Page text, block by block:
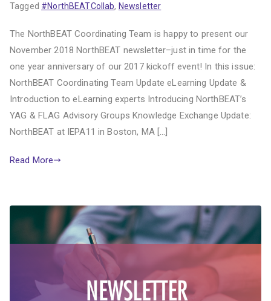
Tagged #NorthBEATCollab, Newsletter
The NorthBEAT Coordinating Team is happy to present our
November 2018 NorthBEAT newsletter–just in time for the
one year anniversary of our 2017 kickoff event! In this issue:
NorthBEAT Coordinating Team Update eLearning Update &
Introduction to eLearning experts Introducing NorthBEAT’s
YAG & FLAG Advisory Groups Knowledge Exchange Update:
NorthBEAT at IEPA11 in Boston, MA […]
Read More